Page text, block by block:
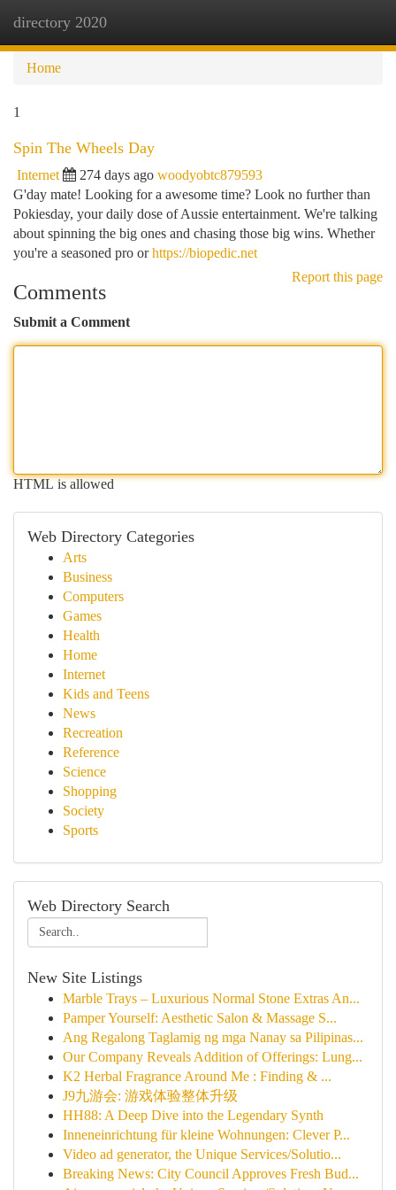
directory 2020
Home
1
Spin The Wheels Day
Internet 274 days ago woodyobtc879593
G'day mate! Looking for a awesome time? Look no further than
Pokiesday, your daily dose of Aussie entertainment. We're talking
about spinning the big ones and chasing those big wins. Whether
you're a seasoned pro orhttps://biopedic.net
Report this page
Comments
Submit a Comment
HTML is allowed
Web Directory Categories
Arts
Business
Computers
Games
Health
Home
Internet
Kids and Teens
News
Recreation
Reference
Science
Shopping
Society
Sports
Web Directory Search
New Site Listings
Marble Trays – Luxurious Normal Stone Extras An...
Pamper Yourself: Aesthetic Salon & Massage S...
Ang Regalong Taglamig ng mga Nanay sa Pilipinas...
Our Company Reveals Addition of Offerings: Lung...
K2 Herbal Fragrance Around Me : Finding & ...
J9九游会: 游戏体验整体升级
HH88: A Deep Dive into the Legendary Synth
Inneneinrichtung für kleine Wohnungen: Clever P...
Video ad generator, the Unique Services/Solutio...
Breaking News: City Council Approves Fresh Bud...